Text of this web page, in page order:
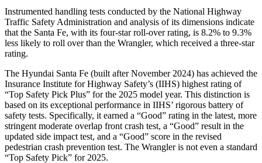
Instrumented handling tests conducted by the National Highway
Traffic Safety Administration and analysis of its dimensions indicate
that the Santa Fe, with its four-star roll-over rating, is 8.2% to 9.3%
less likely to roll over than the Wrangler, which received a three-star
rating.
The Hyundai Santa Fe (built after November 2024) has achieved the
Insurance Institute for Highway Safety’s (IIHS) highest rating of
“Top Safety Pick Plus” for the 2025 model year. This distinction is
based on its exceptional performance in IIHS’ rigorous battery of
safety tests. Specifically, it earned a “Good” rating in the latest, more
stringent moderate overlap front crash test, a “Good” result in the
updated side impact test, and a “Good” score in the revised
pedestrian crash prevention test. The Wrangler is not even a standard
“Top Safety Pick” for 2025.